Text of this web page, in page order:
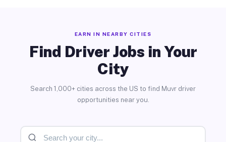
EARN IN NEARBY CITIES
Find Driver Jobs in Your
City
Search 1,000+ cities across the US to find Muvr driver
opportunities near you.